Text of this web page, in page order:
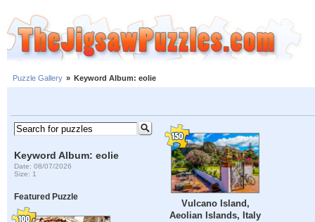
Puzzle Gallery » Keyword Album: eolie
Keyword Album: eolie
Date: 08/07/2026
Size: 1
Featured Puzzle
Vulcano Island,
Aeolian Islands, Italy